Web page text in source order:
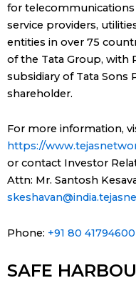
for
service providers,
entities in over 75
of the Tata Group, with
subsidiary of Tata Sons
shareholder.
For more information,
https://
or contact Investor
Attn: Mr. Santosh
Phone: +91 80 41794600
SAFE